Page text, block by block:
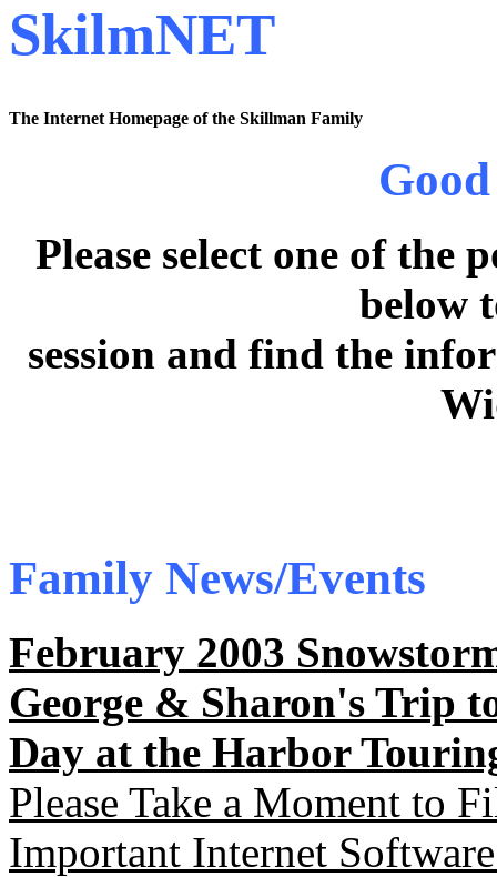
SkilmNET
The Internet Homepage of the Skillman Family
Please select one of the
below
session and find the
Family News/Events
February 2003
George & Sharon's Trip
Day at the Harbor
Please Take a Moment to
Important Internet